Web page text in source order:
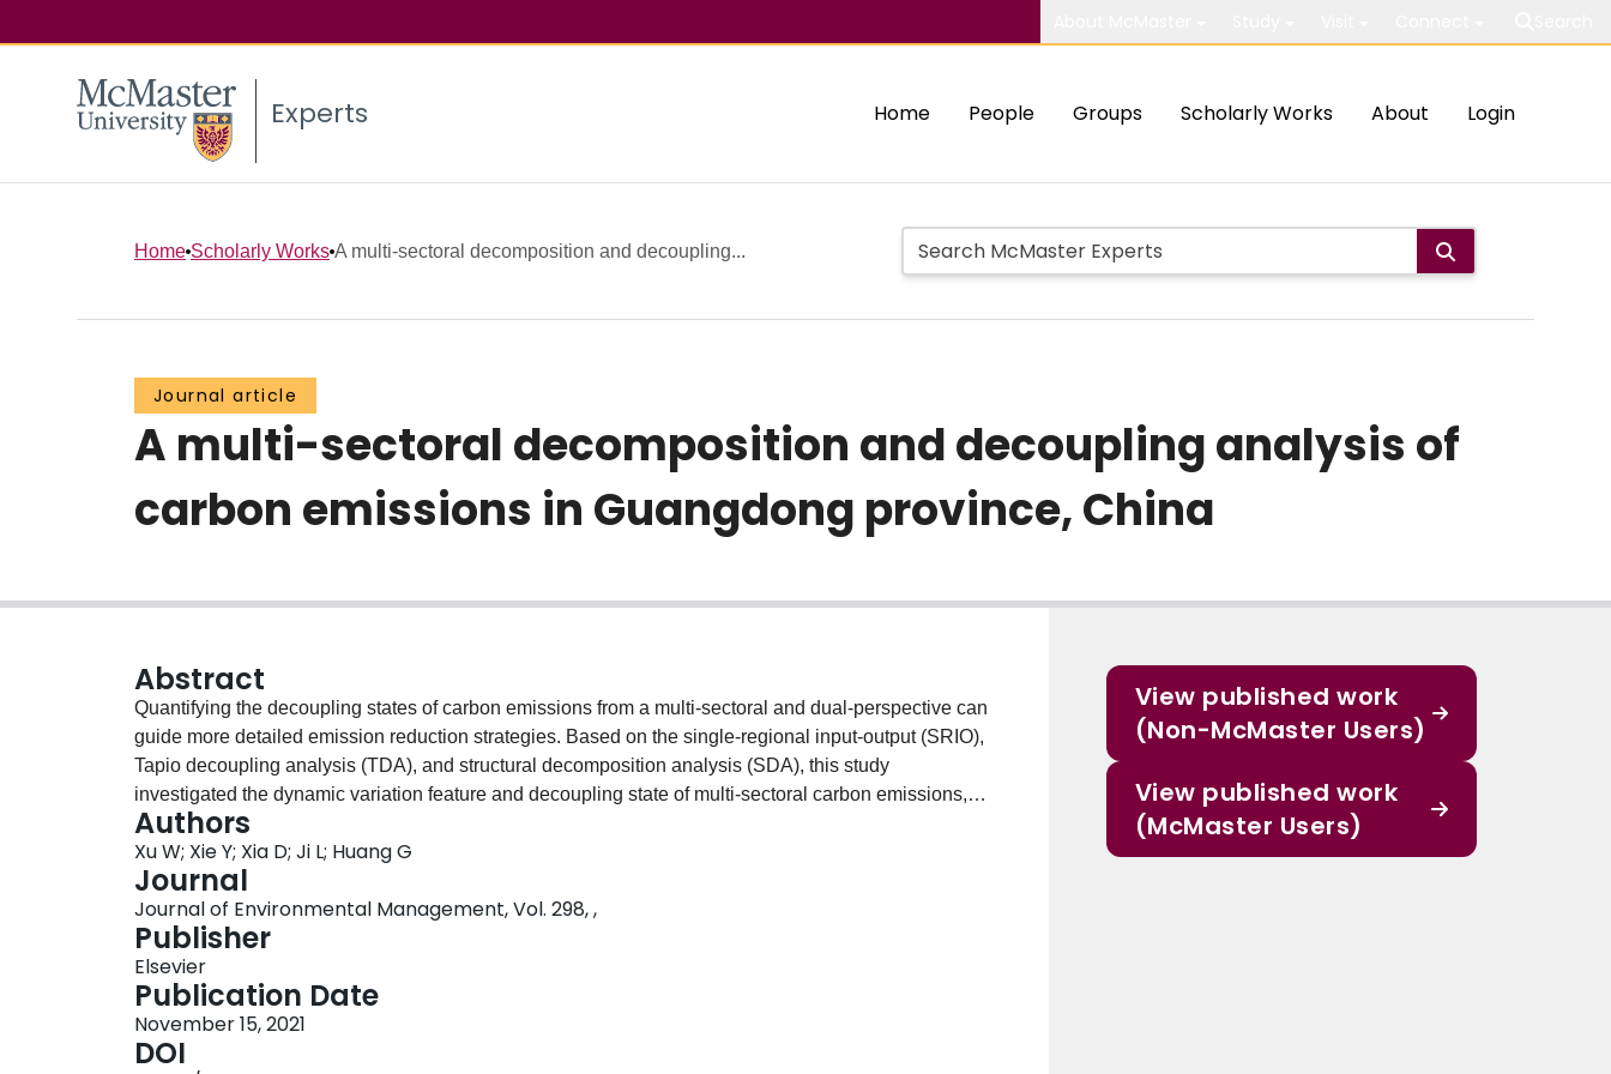
Experts Home People Groups Scholarly Works About Login
Home Scholarly Works A multi-sectoral decomposition and decoupling...
Journal article
A multi-sectoral decomposition and decoupling analysis of
carbon emissions in Guangdong province, China
Abstract
Quantifying the decoupling states of carbon emissions from a multi-sectoral and dual-perspective can
guide more detailed emission reduction strategies. Based on the single-regional input-output (SRIO),
Tapio decoupling analysis (TDA), and structural decomposition analysis (SDA), this study
investigated the dynamic variation feature and decoupling state of multi-sectoral carbon emissions,
and revealed their driving factors of consumption-based emissions in Guangdong province from 2002
to 2017. The main discovery can be summarized as follows from results analysis. Firstly, electricity
production sector and construction sector were the largest direct and embodied carbon emission
sources, and capital formation was the most important factor with the contribution of approximately
100 % that led to embodied carbon emissions of construction. For most of the manufacturing and
service sectors, the embodied carbon emissions caused by international export exceed 50 %.
Secondly, the consumption structure, consumption per capita, and population effect promoted the
embodied emissions during 2002-2012, while the emission intensity effect was the greatest offsetting
factor for all sectors. Consumption structure effect was becoming a major driver to the increase of
Authors
Xu W; Xie Y; Xia D; Ji L; Huang G
Journal
Journal of Environmental Management, Vol. 298, ,
Publisher
Elsevier
Publication Date
November 15, 2021
DOI
View published work
(Non-McMaster Users)
View published work
(McMaster Users)